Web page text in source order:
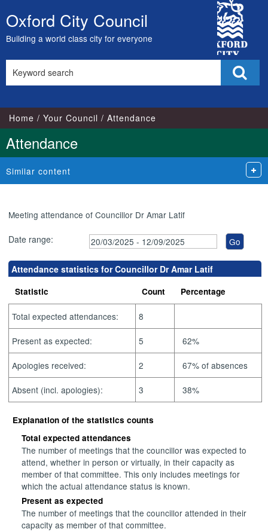
Skip
to
content
Oxford City Council
Building a world class city for everyone
City
Council
this
Home Your Council Attendance
Attendance
Similar content
Meeting attendance of Councillor Dr Amar Latif
Date range:
Attendance statistics for Councillor Dr Amar Latif
Statistic Count Percentage
Total expected attendances: 8
Present as expected: 5 62%
Apologies received: 2 67% of absences
Absent (incl. apologies): 3 38%
Explanation of the statistics counts
Total expected attendances
The number of meetings that the councillor was expected to
attend, whether in person or virtually, in their capacity as
member of that committee. This only includes meetings for
which the actual attendance status is known.
Present as expected
The number of meetings that the councillor attended in their
capacity as member of that committee.
17:00
17:00
17:00